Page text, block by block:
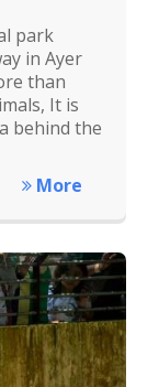
park
in Ayer
than
It is
behind the
More